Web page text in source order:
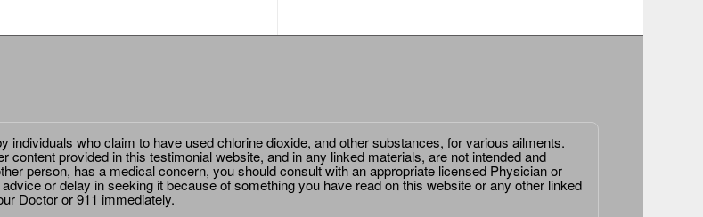
who claim to have used chlorine dioxide, and other substances, for various ailments.
provided in this testimonial website, and in any linked materials, are not intended and
person, has a medical concern, you should consult with an appropriate licensed Physician or
or delay in seeking it because of something you have read on this website or any other linked
Doctor or 911 immediately.